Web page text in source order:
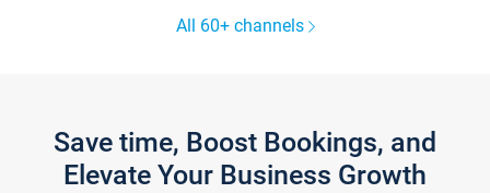
All 60+ channels
Save time, Boost Bookings, and
Elevate Your Business Growth